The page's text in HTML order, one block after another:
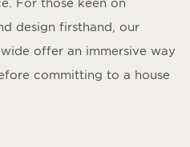
For those keen on
design firsthand, our
offer an immersive way
committing to a house